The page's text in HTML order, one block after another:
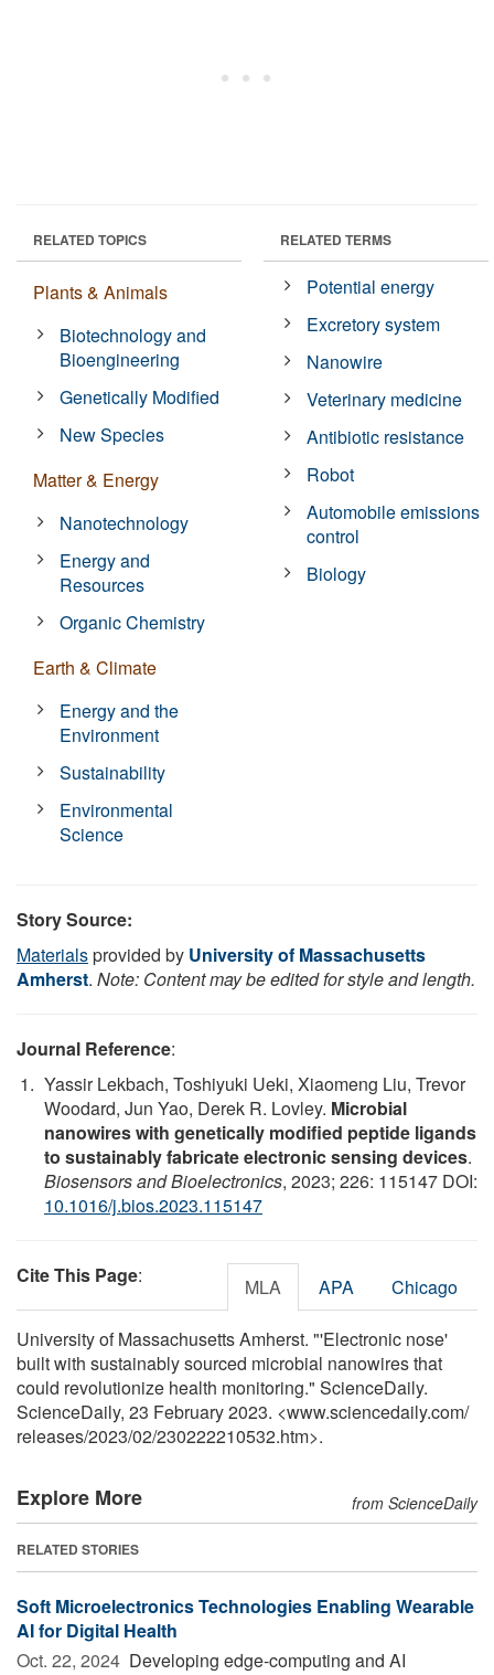
RELATED TOPICS
Plants & Animals
Biotechnology and
Bioengineering
Genetically Modified
New Species
Matter & Energy
Nanotechnology
Energy and
Resources
Organic Chemistry
Earth & Climate
Energy and the
Environment
Sustainability
Environmental
Science
RELATED TERMS
Potential energy
Excretory system
Nanowire
Veterinary medicine
Antibiotic resistance
Robot
Automobile emissions
control
Biology
Story Source:
Materialsprovided by University of Massachusetts
Amherst. Note: Content may be edited for style and length.
Journal Reference:
Yassir Lekbach, Toshiyuki Ueki, Xiaomeng Liu, Trevor
Woodard, Jun Yao, Derek R. Lovley. Microbial
nanowires with genetically modified peptide ligands
to sustainably fabricate electronic sensing devices.
Biosensors and Bioelectronics, 2023; 226: 115147 DOI:
10.1016/j.bios.2023.115147
Cite This Page: MLA APA Chicago
University of Massachusetts Amherst. "'Electronic nose'
built with sustainably sourced microbial nanowires that
could revolutionize health monitoring." ScienceDaily.
ScienceDaily, 23 February 2023. <www.sciencedaily.com/
releases/2023/02/230222210532.htm>.
Explore More from ScienceDaily
RELATED STORIES
Soft Microelectronics Technologies Enabling Wearable
AI for Digital Health
Oct. 22, 2024  Developing edge-computing and AI